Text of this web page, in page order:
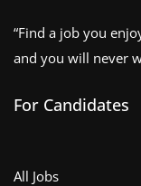
“Find a job you
and you will never
For Candidates
All Jobs